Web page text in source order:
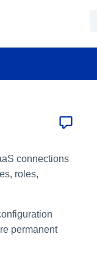
connections
roles,
permanent